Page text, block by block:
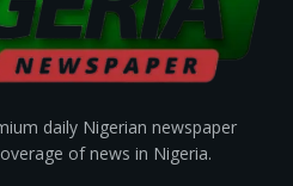
daily Nigerian newspaper
of news in Nigeria.